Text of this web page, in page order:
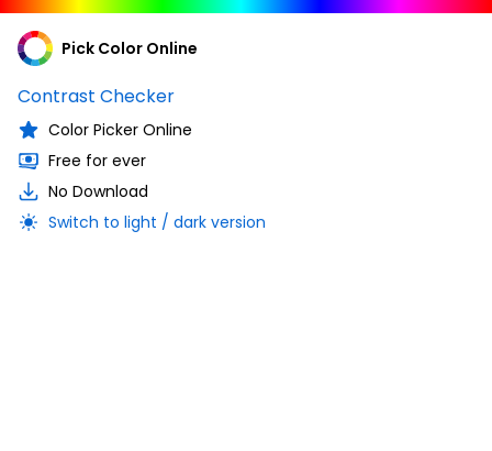
Pick Color Online
Contrast Checker
Color Picker Online
Free for ever
No Download
Switch to light / dark version